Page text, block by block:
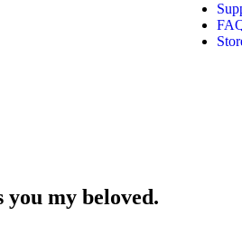
you my beloved.